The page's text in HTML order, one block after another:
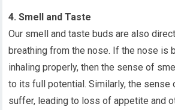
4. Smell and Taste
Our smell and taste buds are also
breathing from the nose. If the nose is
inhaling properly, then the sense of
to its full potential. Similarly, the
suffer, leading to loss of appetite and